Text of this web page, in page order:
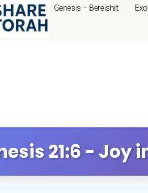
Genesis – Bereishit
21:6 -